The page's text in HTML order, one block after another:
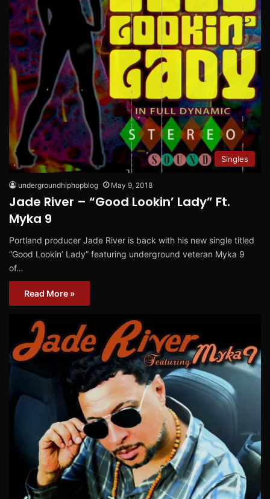
Singles
undergroundhiphopblog May 9, 2018
Jade River – “Good Lookin’ Lady” Ft.
Myka 9
Portland producer Jade River is back with his new single titled
“Good Lookin’ Lady” featuring underground veteran Myka 9
of…
Read More »